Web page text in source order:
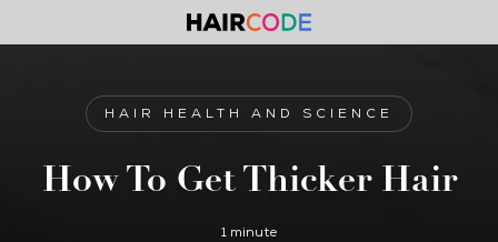
HAIR HEALTH AND SCIENCE
How To Get Thicker Hair
1 minute